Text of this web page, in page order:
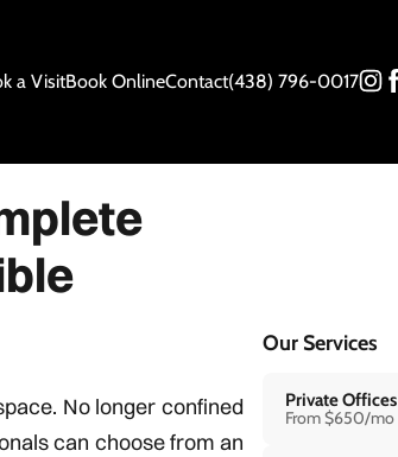
a VisitBook OnlineContact(438) 796-0017
No longer confined
can choose from an
Our Services
Private Offices
From $650/mo